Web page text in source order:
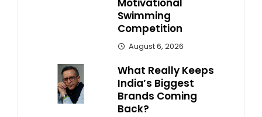
Motivational
Swimming
Competition
August 6, 2026
What Really Keeps
India’s Biggest
Brands Coming
Back?